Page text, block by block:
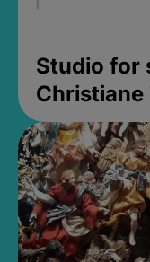
Studio for
Christiane